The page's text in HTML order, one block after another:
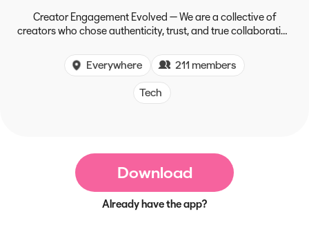
Creator Engagement Evolved — We are a collective of
creators who chose authenticity, trust, and true collaboration
growth and connection.
Everywhere 211 members
Tech
Download
Already have the app?